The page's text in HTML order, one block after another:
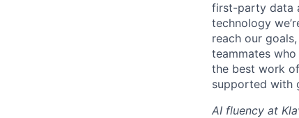
first-party data
technology
reach our
teammates
the best work
supported with
AI fluency at